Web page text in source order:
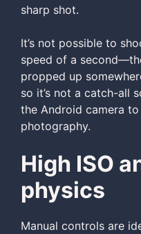
sharp shot.
It’s not possible to
speed of a
propped up
so it’s not a catch-all
the Android camera
photography.
High ISO
physics
Manual controls are